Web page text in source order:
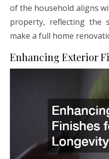
of the household aligns
property, reflecting the
make a full home
Enhancing Exterior